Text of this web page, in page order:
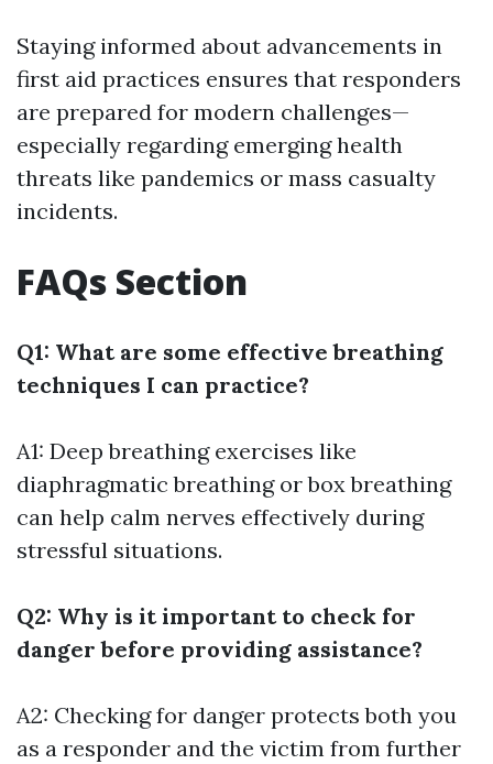
Staying informed about advancements in
first aid practices ensures that responders
are prepared for modern challenges—
especially regarding emerging health
threats like pandemics or mass casualty
incidents.
FAQs Section
Q1: What are some effective breathing
techniques I can practice?
A1: Deep breathing exercises like
diaphragmatic breathing or box breathing
can help calm nerves effectively during
stressful situations.
Q2: Why is it important to check for
danger before providing assistance?
A2: Checking for danger protects both you
as a responder and the victim from further